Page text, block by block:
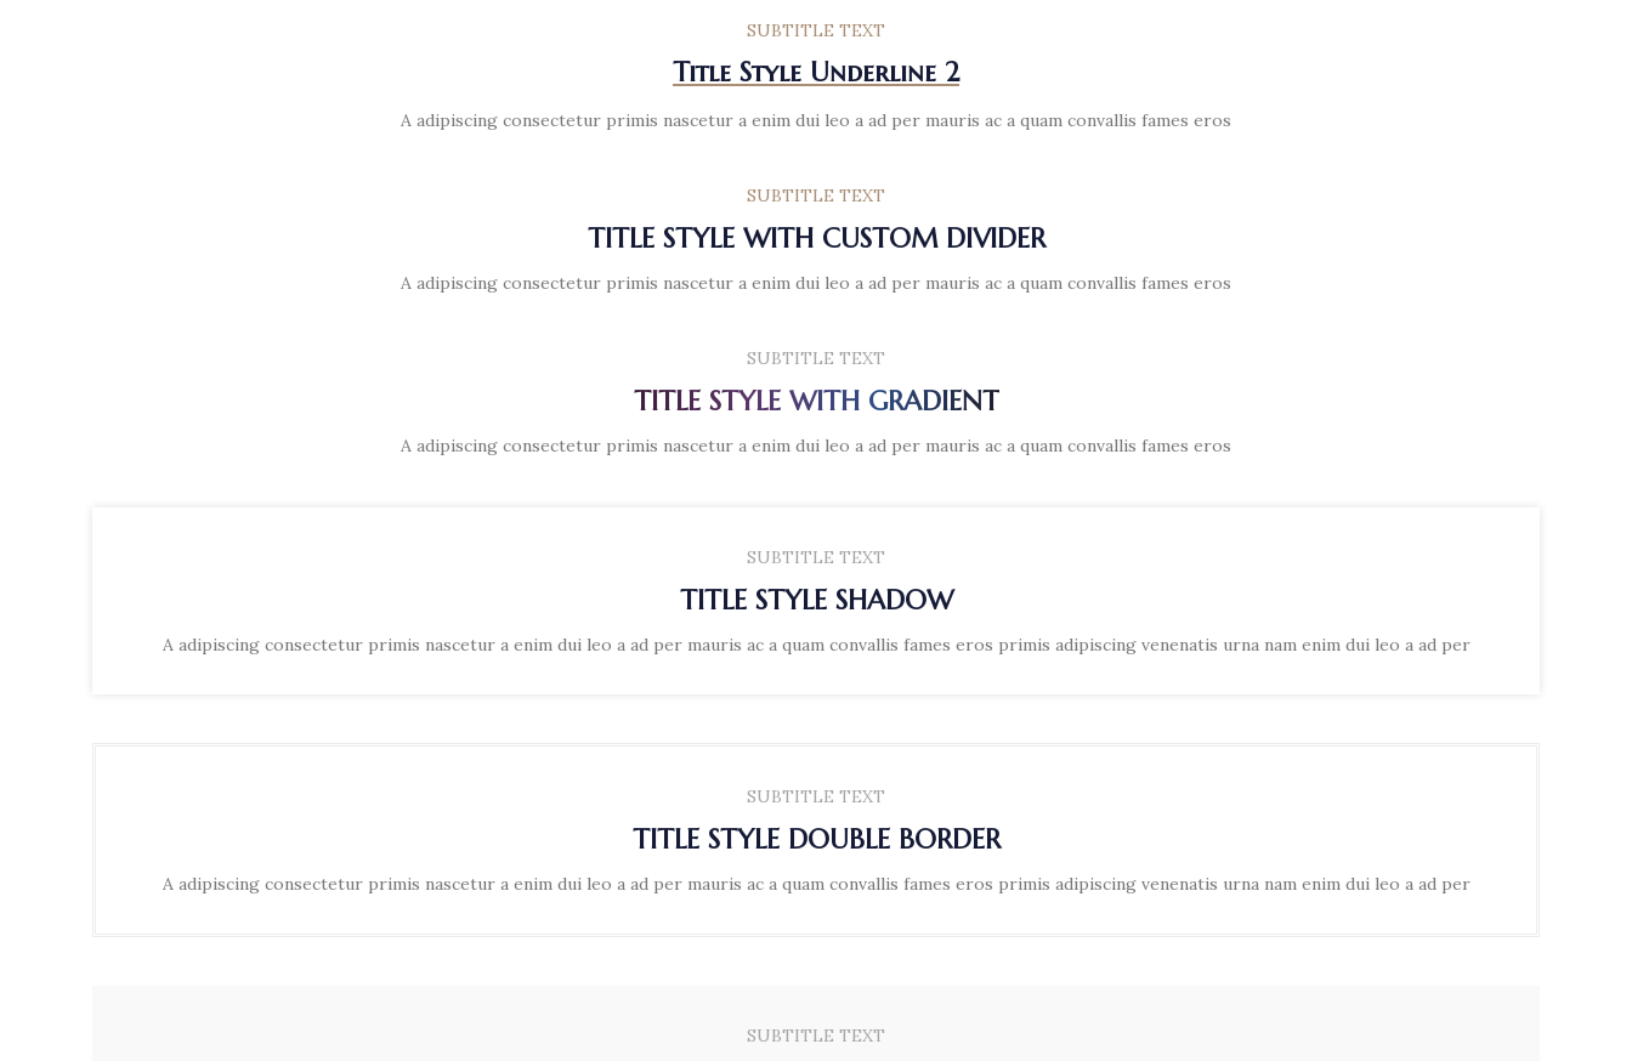
SUBTITLE TEXT
Title Style Underline 2
A adipiscing consectetur primis nascetur a enim dui leo a ad per mauris ac a quam convallis fames eros
SUBTITLE TEXT
TITLE STYLE WITH CUSTOM DIVIDER
A adipiscing consectetur primis nascetur a enim dui leo a ad per mauris ac a quam convallis fames eros
SUBTITLE TEXT
TITLE STYLE WITH GRADIENT
A adipiscing consectetur primis nascetur a enim dui leo a ad per mauris ac a quam convallis fames eros
SUBTITLE TEXT
TITLE STYLE SHADOW
A adipiscing consectetur primis nascetur a enim dui leo a ad per mauris ac a quam convallis fames eros primis adipiscing venenatis urna nam enim dui leo a ad per
SUBTITLE TEXT
TITLE STYLE DOUBLE BORDER
A adipiscing consectetur primis nascetur a enim dui leo a ad per mauris ac a quam convallis fames eros primis adipiscing venenatis urna nam enim dui leo a ad per
SUBTITLE TEXT